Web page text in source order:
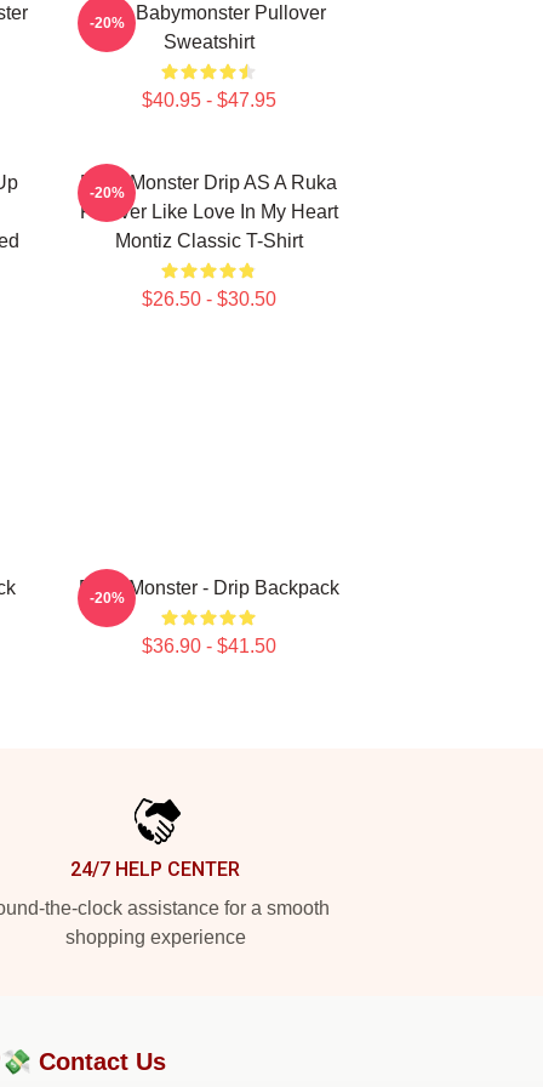
ASA Babymonster Pullover
Sweatshirt
$40.95 - $47.95
-20%
Baby Monster Drip AS A Ruka
Forever Like Love In My Heart
Montiz Classic T-Shirt
$26.50 - $30.50
-20%
Baby Monster - Drip Backpack
$36.90 - $41.50
-20%
24/7 HELP CENTER
the-clock assistance for a smooth
shopping experience
Contact Us